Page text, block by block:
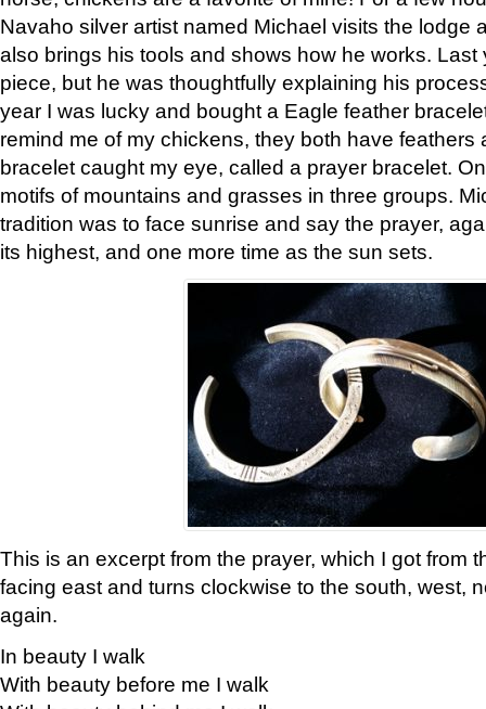
Navaho silver artist named Michael visits the lodge
also brings his tools and shows how he works. Last
piece, but he was thoughtfully explaining his
year I was lucky and bought a Eagle feather
remind me of my chickens, they both have feathers
bracelet caught my eye, called a prayer bracelet.
motifs of mountains and grasses in three groups.
tradition was to face sunrise and say the prayer,
its highest, and one more time as the sun sets.
This is an excerpt from the prayer, which I got from
facing east and turns clockwise to the south, west,
again.
In beauty I walk
With beauty before me I walk